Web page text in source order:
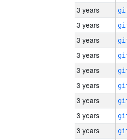
3 years
3 years
3 years
3 years
3 years
3 years
3 years
3 years
3 years